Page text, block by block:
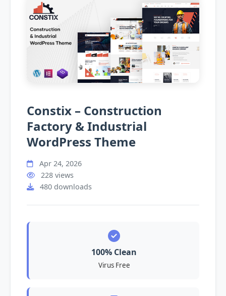
Constix – Construction
Factory & Industrial
WordPress Theme
Apr 24, 2026
228 views
480 downloads
100% Clean
Virus Free